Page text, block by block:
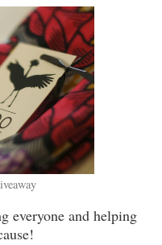
everyone and helping